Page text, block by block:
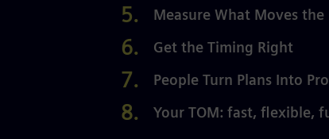
Measure What Moves the
Get the Timing Right
People Turn Plans Into
Your TOM: fast, flexible,